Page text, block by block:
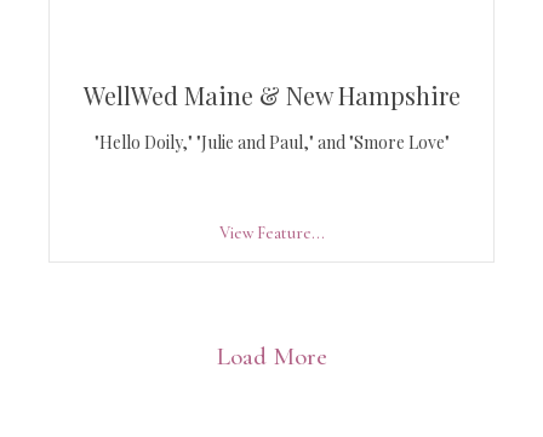
WellWed Maine & New Hampshire
"Hello Doily," "Julie and Paul," and "Smore Love"
View Feature...
Load More